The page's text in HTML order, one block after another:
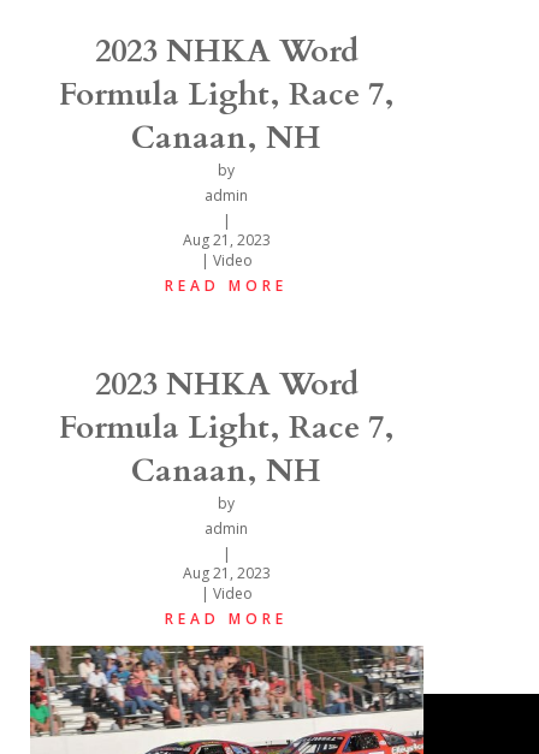
2023 NHKA Word
Formula Light, Race 7,
Canaan, NH
by
admin
|
Aug 21, 2023
| Video
READ MORE
2023 NHKA Word
Formula Light, Race 7,
Canaan, NH
by
admin
|
Aug 21, 2023
| Video
READ MORE